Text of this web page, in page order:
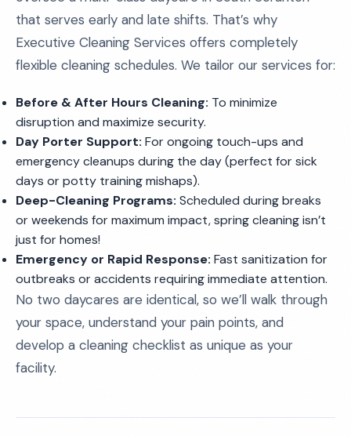
that serves early and late shifts. That’s why
Executive Cleaning Services offers completely
flexible cleaning schedules. We tailor our services for:
Before & After Hours Cleaning: To minimize
disruption and maximize security.
Day Porter Support: For ongoing touch-ups and
emergency cleanups during the day (perfect for sick
days or potty training mishaps).
Deep-Cleaning Programs: Scheduled during breaks
or weekends for maximum impact, spring cleaning isn’t
just for homes!
Emergency or Rapid Response: Fast sanitization for
outbreaks or accidents requiring immediate attention.
No two daycares are identical, so we’ll walk through
your space, understand your pain points, and
develop a cleaning checklist as unique as your
facility.